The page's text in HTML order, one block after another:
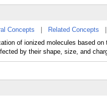
Concepts Related Concepts
of ionized molecules based
by their shape, size, and